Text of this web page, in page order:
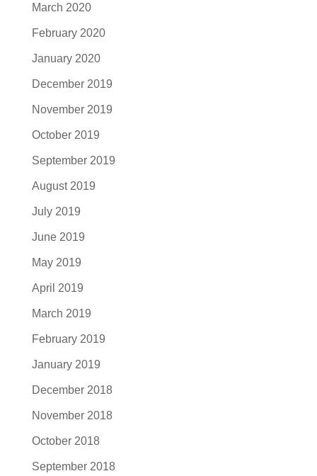
March 2020
February 2020
January 2020
December 2019
November 2019
October 2019
September 2019
August 2019
July 2019
June 2019
May 2019
April 2019
March 2019
February 2019
January 2019
December 2018
November 2018
October 2018
September 2018